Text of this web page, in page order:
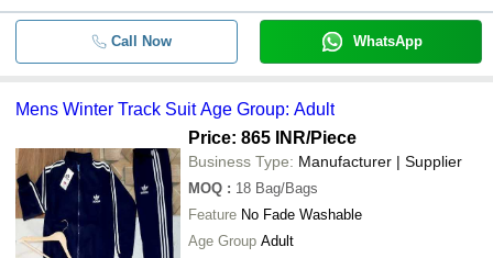
Call Now WhatsApp
Mens Winter Track Suit Age Group: Adult
Price: 865 INR/Piece
Business Type: Manufacturer | Supplier
MOQ : 18 Bag/Bags
Feature No Fade Washable
Age Group Adult